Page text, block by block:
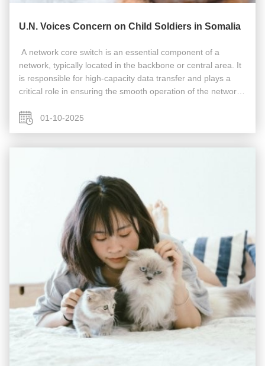
U.N. Voices Concern on Child Soldiers in Somalia
​​​ A network core switch is an essential component of a
network, typically located in the backbone or central area. It
is responsible for high-capacity data transfer and plays a
critical role in ensuring the smooth operation of the network.
...
01-10-2025